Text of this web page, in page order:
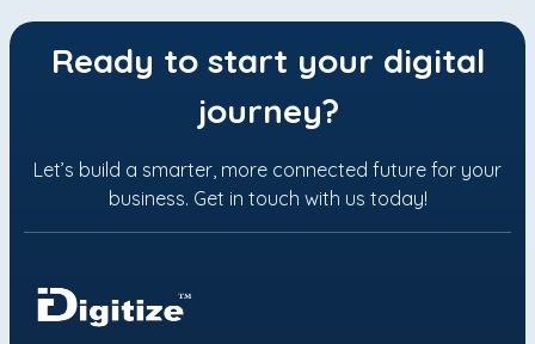
Ready to start your digital
journey?
Let’s build a smarter, more connected future for your
business. Get in touch with us today!